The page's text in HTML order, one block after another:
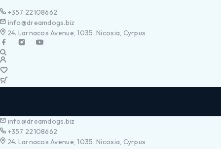
+357 22108662
info@dreamdogs.biz
24. Larnacos Avenue, 1035. Nicosia, Cyrpus
info@dreamdogs.biz
+357 22108662
24. Larnacos Avenue, 1035. Nicosia, Cyrpus